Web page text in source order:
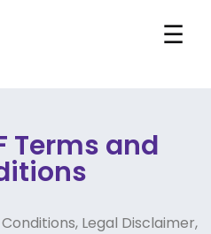
☰
Terms and
Legal Disclaimer,